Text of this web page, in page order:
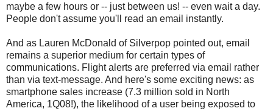
maybe a few hours or -- just between us! -- even wait a day.
People don't assume you'll read an email instantly.
And as Lauren McDonald of Silverpop pointed out, email
remains a superior medium for certain types of
communications. Flight alerts are preferred via email rather
than via text-message. And here's some exciting news: as
smartphone sales increase (7.3 million sold in North
America, 1Q08!), the likelihood of a user being exposed to